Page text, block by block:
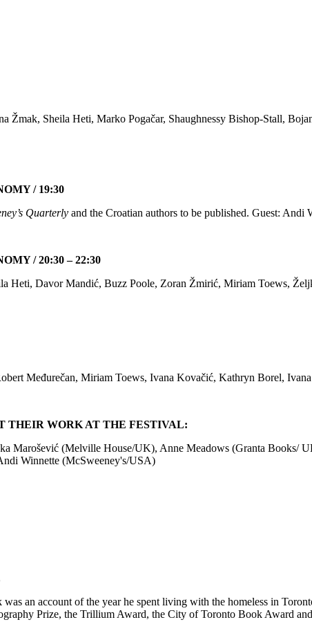
Žmak, Sheila Heti, Marko Pogačar, Shaughnessy Bishop-Stall,
/ 19:30
Quarterly and the Croatian authors to be published. Guest: Andi
/ 20:30 – 22:30
Heti, Davor Mandić, Buzz Poole, Zoran Žmirić, Miriam Toews,
Međurečan, Miriam Toews, Ivana Kovačić, Kathryn Borel,
THEIR WORK AT THE FESTIVAL:
Marošević (Melville House/UK), Anne Meadows (Granta Books/
Winnette (McSweeney's/USA)
was an account of the year he spent living with the homeless in
Prize, the Trillium Award, the City of Toronto Book Award